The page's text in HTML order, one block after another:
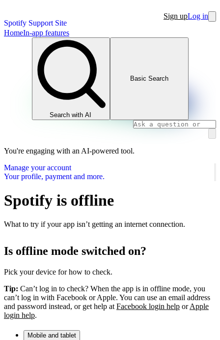
Spotify Support Site
Sign upLog in
HomeIn-app features
Search with AI
Basic Search
You're engaging with an AI-powered tool.
Manage your account
Your profile, payment and more.
Spotify is offline
What to try if your app isn’t getting an internet connection.
Is offline mode switched on?
Pick your device for how to check.
Tip: Can’t log in to check? When the app is in offline mode, you
can’t log in with Facebook or Apple. You can use an email address
and password instead, or get help at Facebook login help orApple
login help.
Mobile and tablet